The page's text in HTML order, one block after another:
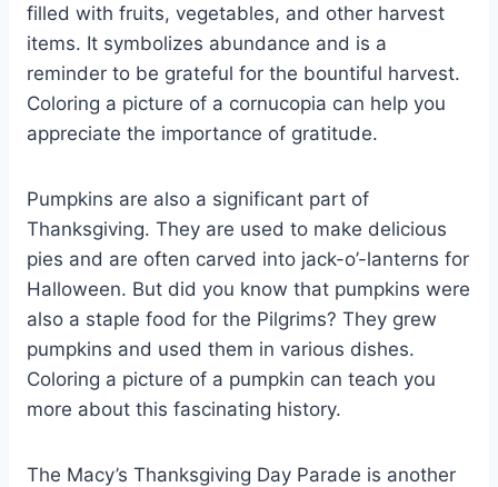
filled with fruits, vegetables, and other harvest
items. It symbolizes abundance and is a
reminder to be grateful for the bountiful harvest.
Coloring a picture of a cornucopia can help you
appreciate the importance of gratitude.
Pumpkins are also a significant part of
Thanksgiving. They are used to make delicious
pies and are often carved into jack-o’-lanterns for
Halloween. But did you know that pumpkins were
also a staple food for the Pilgrims? They grew
pumpkins and used them in various dishes.
Coloring a picture of a pumpkin can teach you
more about this fascinating history.
The Macy’s Thanksgiving Day Parade is another